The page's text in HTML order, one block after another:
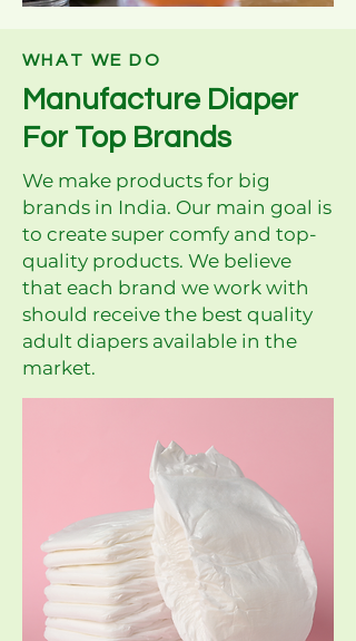
WHAT WE DO
Manufacture Diaper
For Top Brands
We make products for big
brands in India. Our main goal is
to create super comfy and top-
quality products. We believe
that each brand we work with
should receive the best quality
adult diapers available in the
market.